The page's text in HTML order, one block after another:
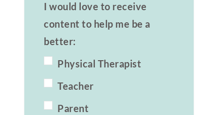
I would love to receive
content to help me be a
better:
Physical Therapist
Teacher
Parent